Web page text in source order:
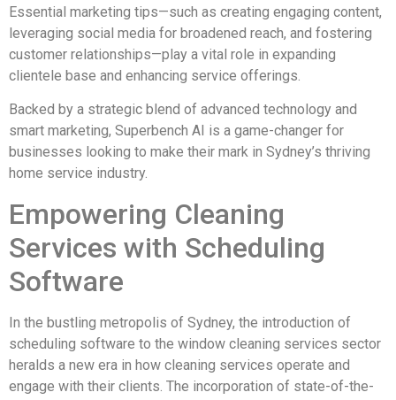
Essential marketing tips—such as creating engaging content,
leveraging social media for broadened reach, and fostering
customer relationships—play a vital role in expanding
clientele base and enhancing service offerings.
Backed by a strategic blend of advanced technology and
smart marketing, Superbench AI is a game-changer for
businesses looking to make their mark in Sydney’s thriving
home service industry.
Empowering Cleaning
Services with Scheduling
Software
In the bustling metropolis of Sydney, the introduction of
scheduling software to the window cleaning services sector
heralds a new era in how cleaning services operate and
engage with their clients. The incorporation of state-of-the-